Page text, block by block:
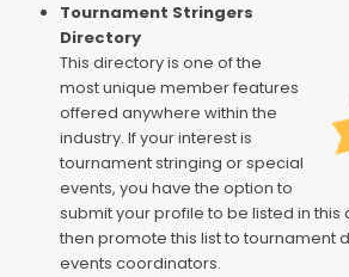
Tournament Stringers
Directory
This directory is one of the
most unique member features
offered anywhere within the
industry. If your interest is
tournament stringing or special
events, you have the option to
submit your profile to be listed in this
then promote this list to tournament
events coordinators.